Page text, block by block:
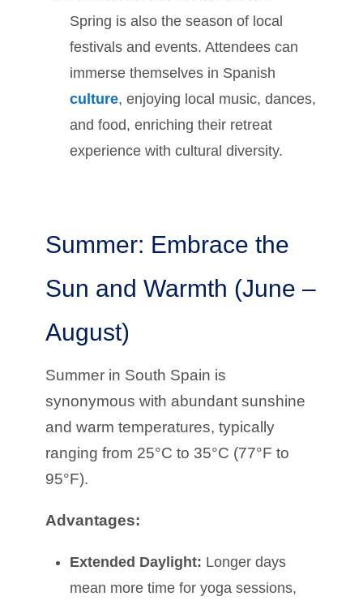
Spring is also the season of local
festivals and events. Attendees can
immerse themselves in Spanish
culture, enjoying local music, dances,
and food, enriching their retreat
experience with cultural diversity.
Summer: Embrace the
Sun and Warmth (June –
August)
Summer in South Spain is
synonymous with abundant sunshine
and warm temperatures, typically
ranging from 25°C to 35°C (77°F to
95°F).
Advantages:
Extended Daylight: Longer days
mean more time for yoga sessions,